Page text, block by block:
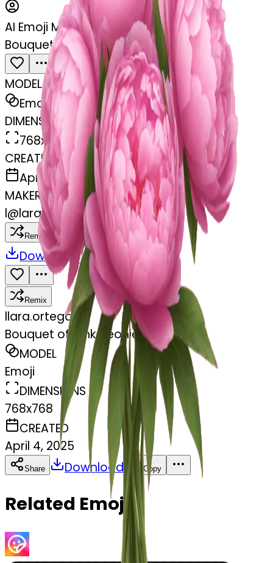
AI Emoji Maker
Bouquet of pink peonies
MODEL
Emoji
DIMENSIONS
768x768
CREATED
April 4, 2025
MAKER
l@lara.ortegaa
Remix
Download Share
Remix
llara.ortegaa
Bouquet of pink peonies
MODEL
Emoji
DIMENSIONS
768x768
CREATED
April 4, 2025
Share Download Copy
Related Emojis